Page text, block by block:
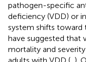
pathogen-specific
deficiency (VDD) or
system shifts toward
have suggested that
mortality and